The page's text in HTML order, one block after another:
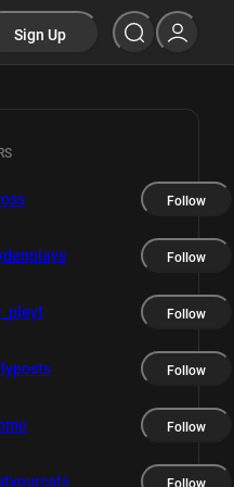
Sign Up
Follow
Follow
Follow
Follow
Follow
Follow